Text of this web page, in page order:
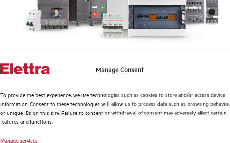
Manage Consent
To provide the best experience, we use technologies such as cookies to store and/or access device
information. Consent to these technologies will allow us to process data such as browsing
or unique IDs on this site. Failure to consent or withdrawal of consent may adversely affect certain
features and functions.
Manage services
Quali argomenti ti interessano di più?
Automazione Industriale
Fotovoltaico
Sistema Quadri
Novità di prodotto